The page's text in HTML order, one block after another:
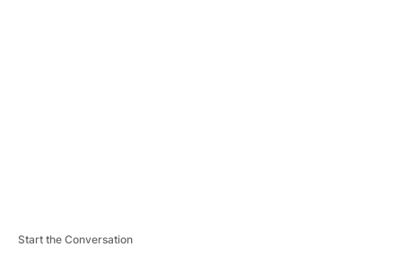
Start the Conversation